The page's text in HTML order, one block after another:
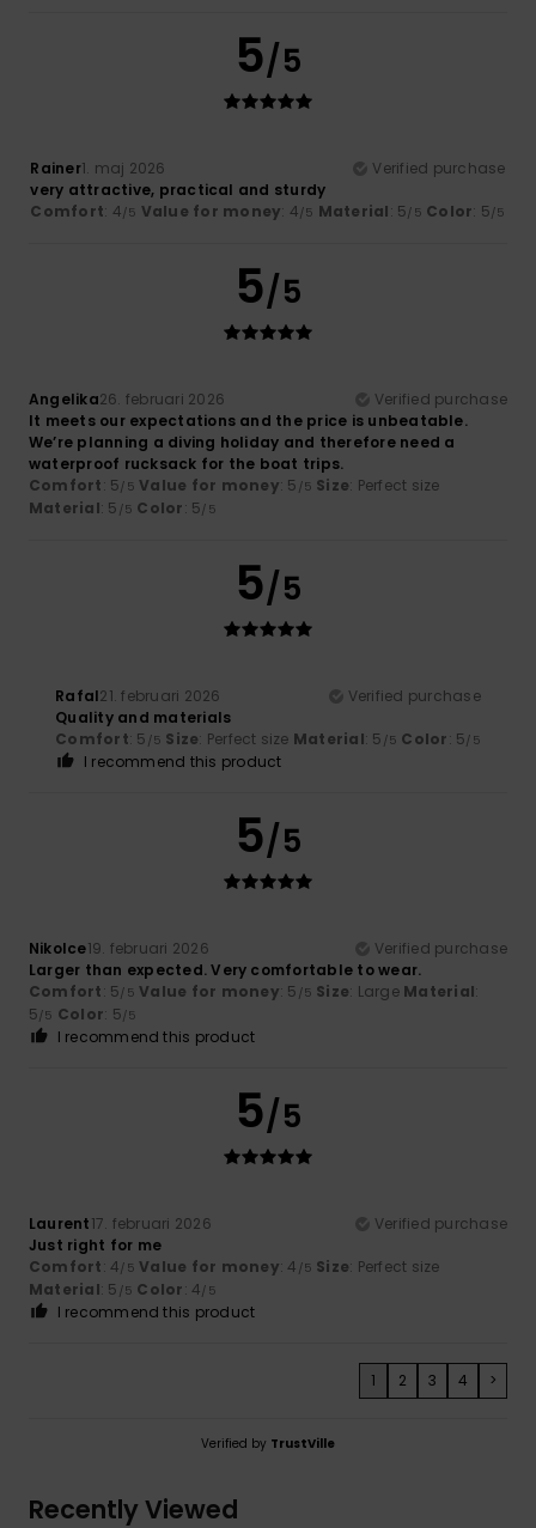
5/5
Rainer1. maj 2026
Verified purchase
very attractive, practical and sturdy
Comfort: 4/5 Value for money: 4/5 Material: 5/5 Color: 5/5
5/5
Angelika26. februari 2026
Verified purchase
It meets our expectations and the price is unbeatable.
We’re planning a diving holiday and therefore need a
waterproof rucksack for the boat trips.
Comfort: 5/5 Value for money: 5 /5 Size: Perfect size
Material: 5 /5 Color: 5/5
5/5
Rafal21. februari 2026
Verified purchase
Quality and materials
Comfort: 5 /5 Size: Perfect size Material: 5 /5 Color: 5/5
I recommend this product
5/5
Nikolce19. februari 2026
Verified purchase
Larger than expected. Very comfortable to wear.
Comfort: 5/5 Value for money: 5 /5 Size: Large Material:
5/5 Color: 5/5
I recommend this product
5/5
Laurent17. februari 2026
Verified purchase
Just right for me
Comfort: 4/5 Value for money: 4 /5 Size: Perfect size
Material: 5 /5 Color: 4/5
I recommend this product
1 2 3 4 >
Verified by TrustVille
Recently Viewed